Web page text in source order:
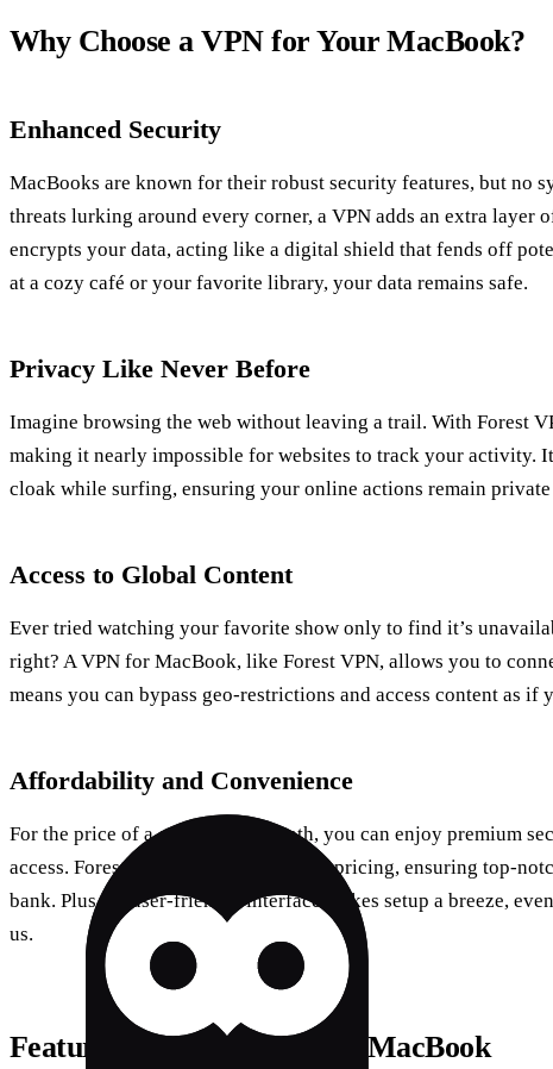
Why Choose a VPN for Your MacBook?
Enhanced Security
MacBooks are known for their robust security features, but no
threats lurking around every corner, a VPN adds an extra layer
encrypts your data, acting like a digital shield that fends off
at a cozy café or your favorite library, your data remains safe.
Privacy Like Never Before
Imagine browsing the web without leaving a trail. With Forest
making it nearly impossible for websites to track your activity.
cloak while surfing, ensuring your online actions remain private
Access to Global Content
Ever tried watching your favorite show only to find it’s
right? A VPN for MacBook, like Forest VPN, allows you to
means you can bypass geo-restrictions and access content as if
Affordability and Convenience
For the price of a coffee each month, you can enjoy premium
access. Forest VPN offers competitive pricing, ensuring top-
bank. Plus, its user-friendly interface makes setup a breeze,
us.
Features of Forest VPN for MacBook